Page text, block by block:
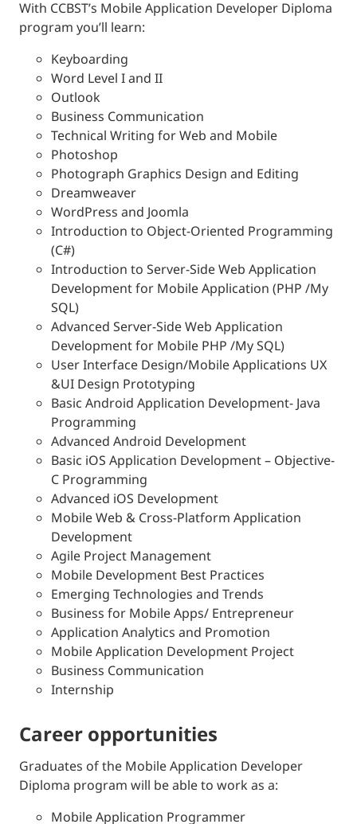
With CCBST’s Mobile Application Developer Diploma
program you’ll learn:
Keyboarding
Word Level I and II
Outlook
Business Communication
Technical Writing for Web and Mobile
Photoshop
Photograph Graphics Design and Editing
Dreamweaver
WordPress and Joomla
Introduction to Object-Oriented Programming
(C#)
Introduction to Server-Side Web Application
Development for Mobile Application (PHP /My
SQL)
Advanced Server-Side Web Application
Development for Mobile PHP /My SQL)
User Interface Design/Mobile Applications UX
&UI Design Prototyping
Basic Android Application Development- Java
Programming
Advanced Android Development
Basic iOS Application Development – Objective-
C Programming
Advanced iOS Development
Mobile Web & Cross-Platform Application
Development
Agile Project Management
Mobile Development Best Practices
Emerging Technologies and Trends
Business for Mobile Apps/ Entrepreneur
Application Analytics and Promotion
Mobile Application Development Project
Business Communication
Internship
career opportunities
Graduates of the Mobile Application Developer
Diploma program will be able to work as a:
Mobile Application Programmer